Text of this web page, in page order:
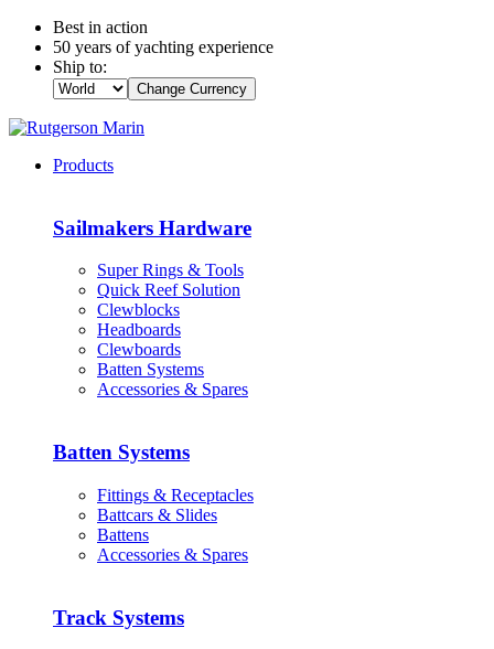
Best in action
50 years of yachting experience
Ship to:
Change Currency
Products
Sailmakers Hardware
Super Rings & Tools
Quick Reef Solution
Clewblocks
Headboards
Clewboards
Batten Systems
Accessories & Spares
Batten Systems
Fittings & Receptacles
Battcars & Slides
Battens
Accessories & Spares
Track Systems